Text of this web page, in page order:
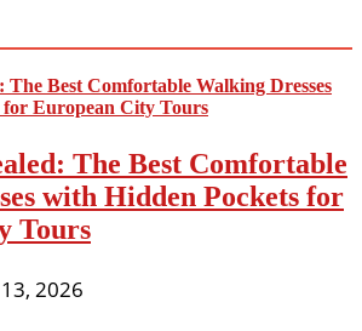
The Best Comfortable
with Hidden Pockets for
Tours
2026